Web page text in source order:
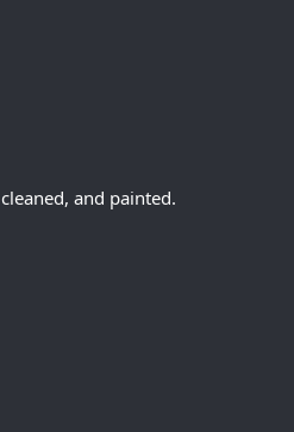
and painted.